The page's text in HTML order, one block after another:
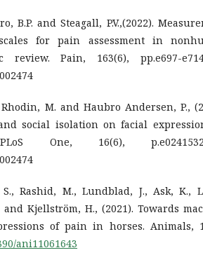
B.P. and Steagall, P.V.,(2022).
for pain assessment in
review. Pain, 163(6), pp.e697-
M. and Haubro Andersen, P.,
social isolation on facial
One, 16(6),
S., Rashid, M., Lundblad, J., Ask, K.,
Kjellström, H., (2021). Towards
of pain in horses. Animals,
ani11061643